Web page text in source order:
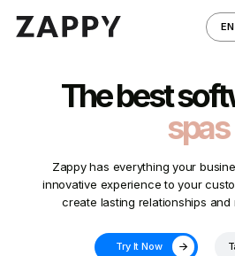
EN
The best
spas
Zappy has everything your
innovative experience to your
create lasting relationships and
Try It Now